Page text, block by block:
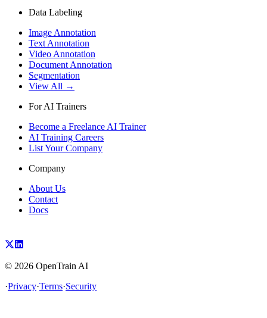
Data Labeling
Image Annotation
Text Annotation
Video Annotation
Document Annotation
Segmentation
View All →
For AI Trainers
Become a Freelance AI Trainer
AI Training Careers
List Your Company
Company
About Us
Contact
Docs
© 2026 OpenTrain AI
·Privacy·Terms·Security